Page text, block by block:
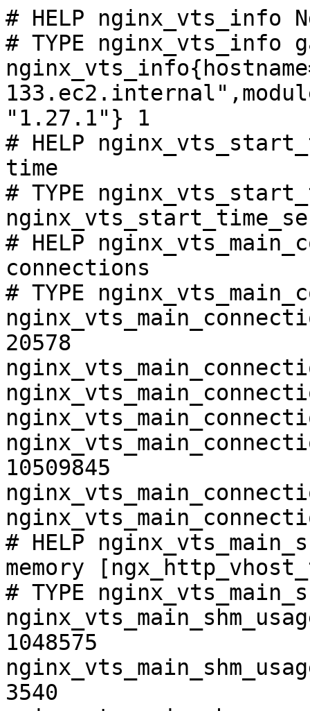
# HELP nginx_vts_info
# TYPE nginx_vts_info
"1.27.1"} 1
# HELP
time
# TYPE
# HELP
connections
# TYPE
20578
10509845
# HELP
memory
# TYPE
1048575
3540